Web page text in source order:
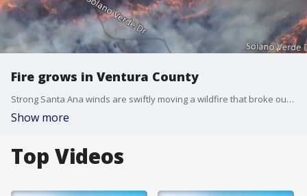
Fire grows in Ventura County
Strong Santa Ana winds are swiftly moving a wildfire that broke out Wednesday morning in Ventura County.
Show more
Top Videos